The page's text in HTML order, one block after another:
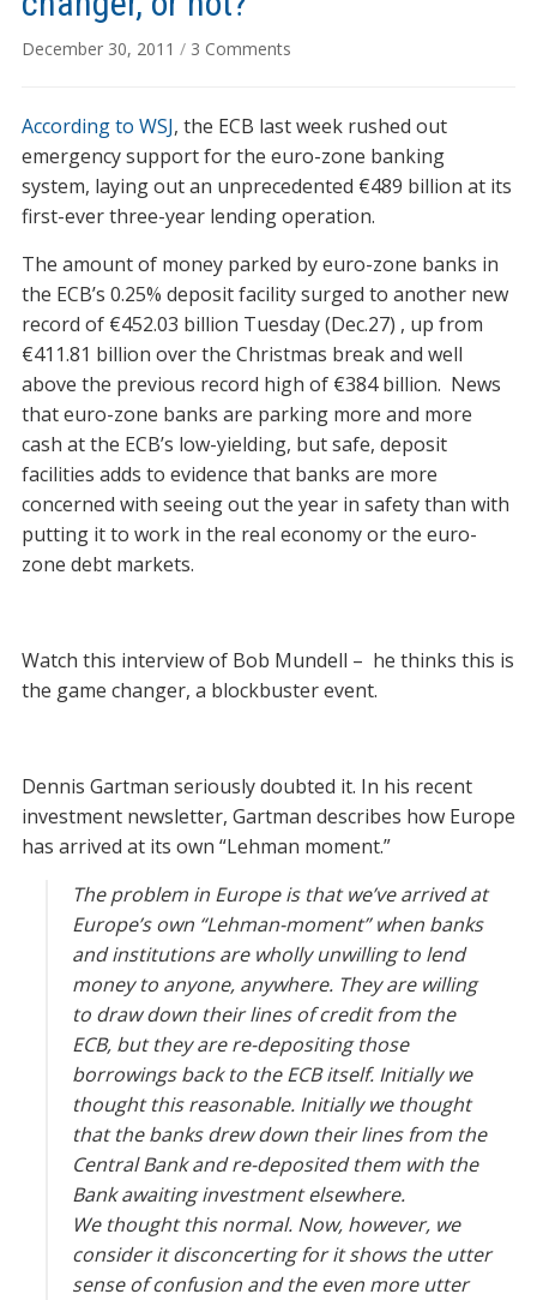
December 30, 2011 / 3 Commentson
injection:
game
changer,
not?
According to WSJ, the ECB last week rushed out
emergency support for the euro-zone banking
system, laying out an unprecedented €489 billion at its
first-ever three-year lending operation.
The amount of money parked by euro-zone banks in
the ECB’s 0.25% deposit facility surged to another new
record of €452.03 billion Tuesday (Dec.27) , up from
€411.81 billion over the Christmas break and well
above the previous record high of €384 billion. News
that euro-zone banks are parking more and more
cash at the ECB’s low-yielding, but safe, deposit
facilities adds to evidence that banks are more
concerned with seeing out the year in safety than with
putting it to work in the real economy or the euro-
zone debt markets.
Watch this interview of Bob Mundell – he thinks this is
the game changer, a blockbuster event.
Dennis Gartman seriously doubted it. In his recent
investment newsletter, Gartman describes how Europe
has arrived at its own “Lehman moment.”
The problem in Europe is that we’ve arrived at
Europe’s own “Lehman-moment” when banks
and institutions are wholly unwilling to lend
money to anyone, anywhere. They are willing
to draw down their lines of credit from the
ECB, but they are re-depositing those
borrowings back to the ECB itself. Initially we
thought this reasonable. Initially we thought
that the banks drew down their lines from the
Central Bank and re-deposited them with the
Bank awaiting investment elsewhere.
We thought this normal. Now, however, we
consider it disconcerting for it shows the utter
sense of confusion and the even more utter